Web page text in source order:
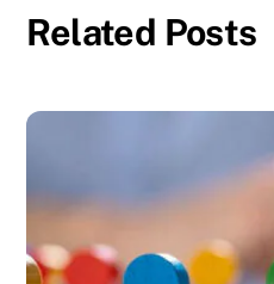
Related Posts